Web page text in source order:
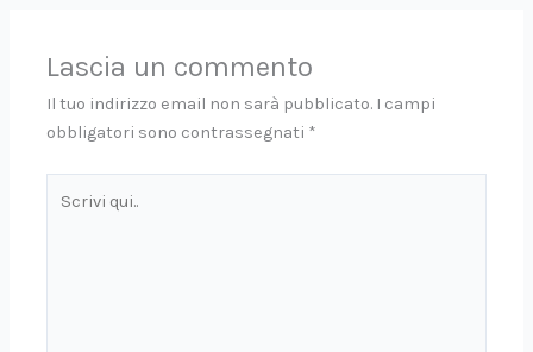
Lascia un commento
Il tuo indirizzo email non sarà pubblicato. I campi
obbligatori sono contrassegnati *